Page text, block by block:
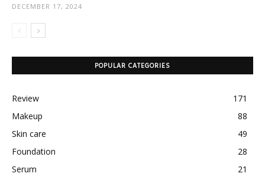
DECEMBER 17, 2024
POPULAR CATEGORIES
Review
171
Makeup
88
Skin care
49
Foundation
28
Serum
21